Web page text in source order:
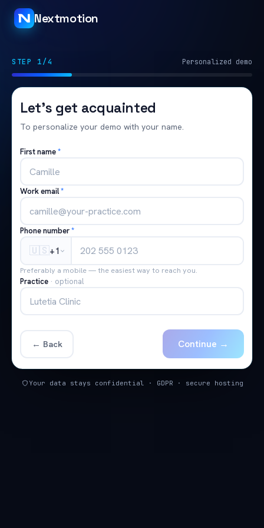
Nextmotion
STEP 1/4 Personalized demo
Let's get acquainted
To personalize your demo with your name.
First name*
Work email*
Phone number*
🇺🇸+1
Preferably a mobile — the easiest way to reach you.
Practice · optional
← Back Continue →
Your data stays confidential · GDPR · secure hosting